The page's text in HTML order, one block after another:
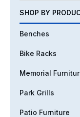
SHOP BY
Benches
Bike Racks
Memorial
Park Grills
Patio Furniture